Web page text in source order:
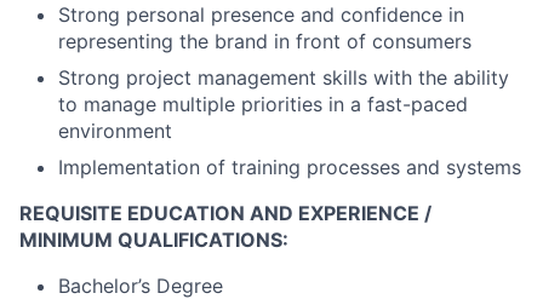
Strong personal presence and confidence in
representing the brand in front of consumers
Strong project management skills with the ability
to manage multiple priorities in a fast-paced
environment
Implementation of training processes and systems
REQUISITE EDUCATION AND EXPERIENCE /
MINIMUM QUALIFICATIONS:
Bachelor’s Degree